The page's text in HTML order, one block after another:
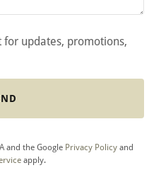
updates, promotions,
and the Google Privacy Policy and
apply.